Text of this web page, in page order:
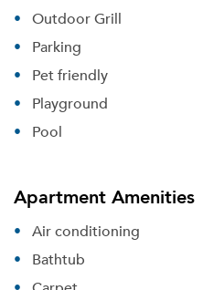
Outdoor Grill
Parking
Pet friendly
Playground
Pool
Apartment Amenities
Air conditioning
Bathtub